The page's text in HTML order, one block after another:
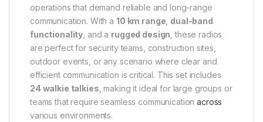
operations that demand reliable and long-range
communication. With a 10 km range dual-band
functionality , and a rugged design , these radios
are perfect for security teams, construction sites,
outdoor events, or any scenario where clear and
efficient communication is critical. This set includes
24 walkie talkies , making it ideal for large groups or
teams that require seamless communicationacross
various environments.